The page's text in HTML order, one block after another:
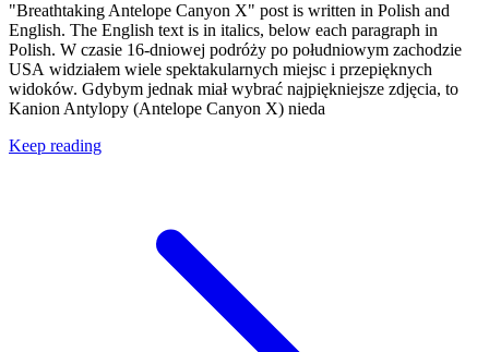
"Breathtaking Antelope Canyon X" post is written in Polish and
English. The English text is in italics, below each paragraph in
Polish. W czasie 16-dniowej podróży po południowym zachodzie
USA widziałem wiele spektakularnych miejsc i przepięknych
widoków. Gdybym jednak miał wybrać najpiękniejsze zdjęcia, to
Kanion Antylopy (Antelope Canyon X) nieda
Keep reading